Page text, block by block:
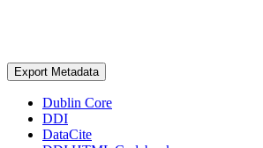
Export Metadata
Dublin Core
DDI
DataCite